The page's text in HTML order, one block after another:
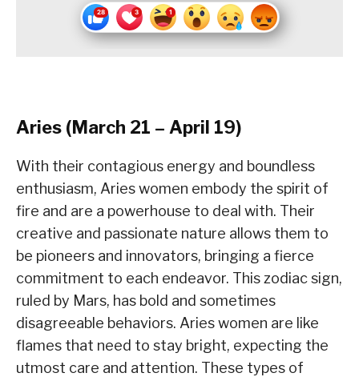
Aries (March 21 – April 19)
With their contagious energy and boundless
enthusiasm, Aries women embody the spirit of
fire and are a powerhouse to deal with. Their
creative and passionate nature allows them to
be pioneers and innovators, bringing a fierce
commitment to each endeavor. This zodiac sign,
ruled by Mars, has bold and sometimes
disagreeable behaviors. Aries women are like
flames that need to stay bright, expecting the
utmost care and attention. These types of